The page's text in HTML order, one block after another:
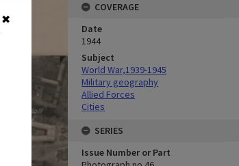
✖
COVERAGE
Date
1944
Subject
World War,1939-1945
Military geography
Allied Forces
Cities
SERIES
Issue Number or Part